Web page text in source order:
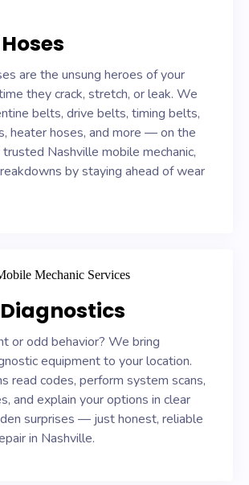
are the unsung heroes of your
they crack, stretch, or leak. We
belts, drive belts, timing belts,
heater hoses, and more — on the
Nashville mobile mechanic,
by staying ahead of wear
or odd behavior? We bring
equipment to your location.
read codes, perform system scans,
and explain your options in clear
surprises — just honest, reliable
in Nashville.